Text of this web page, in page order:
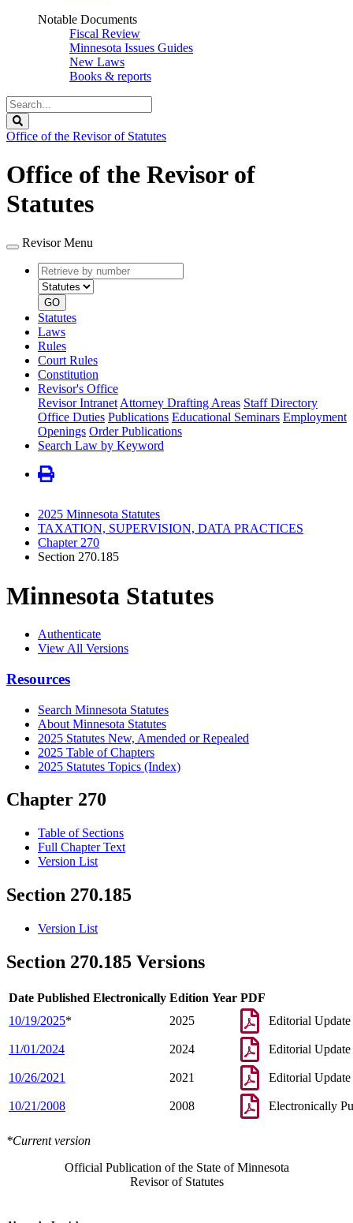
Notable Documents
Fiscal Review
Minnesota Issues Guides
New Laws
Books & reports
Search
Legislature
Office of the Revisor of Statutes
Office of the Revisor of
Statutes
Revisor Menu
Retrieve
by
number
type
GO
Statutes
Laws
Rules
Court Rules
Constitution
Revisor's Office
Revisor Intranet Attorney Drafting Areas Staff Directory
Office Duties Publications Educational Seminars Employment
Openings Order Publications
Search Law by Keyword
2025 Minnesota Statutes
TAXATION, SUPERVISION, DATA PRACTICES
Chapter 270
Section 270.185
Minnesota Statutes
Authenticate
View All Versions
Resources
Search Minnesota Statutes
About Minnesota Statutes
2025 Statutes New, Amended or Repealed
2025 Table of Chapters
2025 Statutes Topics (Index)
Chapter 270
Table of Sections
Full Chapter Text
Version List
Section 270.185
Version List
Section 270.185 Versions
Date Published Electronically Edition Year PDF
10/19/2025* 2025 Editorial Update
11/01/2024 2024 Editorial Update
10/26/2021 2021 Editorial Update
10/21/2008 2008 Electronically
*Current version
Official Publication of the State of Minnesota
Revisor of Statutes